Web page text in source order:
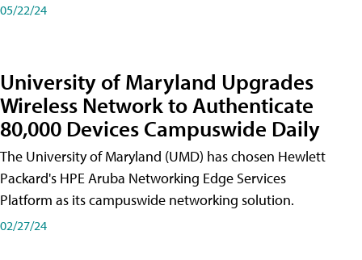
05/22/24
University of Maryland Upgrades
Wireless Network to Authenticate
80,000 Devices Campuswide Daily
The University of Maryland (UMD) has chosen Hewlett
Packard's HPE Aruba Networking Edge Services
Platform as its campuswide networking solution.
02/27/24